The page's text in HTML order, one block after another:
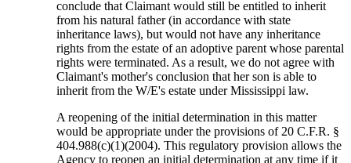
conclude that Claimant would still be entitled to inherit
from his natural father (in accordance with state
inheritance laws), but would not have any inheritance
rights from the estate of an adoptive parent whose parental
rights were terminated. As a result, we do not agree with
Claimant's mother's conclusion that her son is able to
inherit from the W/E's estate under Mississippi law.
A reopening of the initial determination in this matter
would be appropriate under the provisions of 20 C.F.R. §
404.988(c)(1)(2004). This regulatory provision allows the
Agency to reopen an initial determination at any time if it